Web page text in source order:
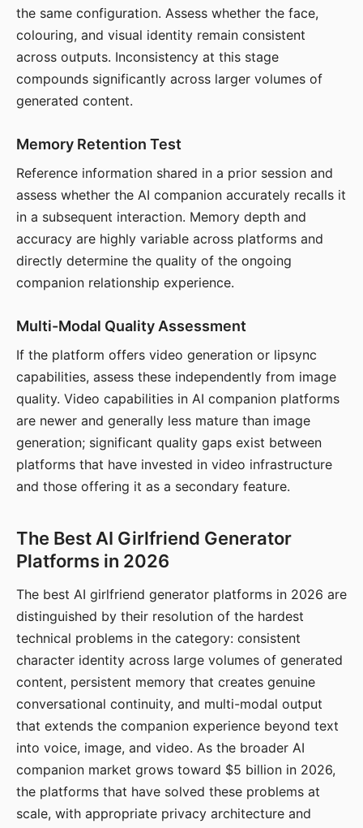
the same configuration. Assess whether the face,
colouring, and visual identity remain consistent
across outputs. Inconsistency at this stage
compounds significantly across larger volumes of
generated content.
Memory Retention Test
Reference information shared in a prior session and
assess whether the AI companion accurately recalls it
in a subsequent interaction. Memory depth and
accuracy are highly variable across platforms and
directly determine the quality of the ongoing
companion relationship experience.
Multi-Modal Quality Assessment
If the platform offers video generation or lipsync
capabilities, assess these independently from image
quality. Video capabilities in AI companion platforms
are newer and generally less mature than image
generation; significant quality gaps exist between
platforms that have invested in video infrastructure
and those offering it as a secondary feature.
The Best AI Girlfriend Generator
Platforms in 2026
The best AI girlfriend generator platforms in 2026 are
distinguished by their resolution of the hardest
technical problems in the category: consistent
character identity across large volumes of generated
content, persistent memory that creates genuine
conversational continuity, and multi-modal output
that extends the companion experience beyond text
into voice, image, and video. As the broader AI
companion market grows toward $5 billion in 2026,
the platforms that have solved these problems at
scale, with appropriate privacy architecture and